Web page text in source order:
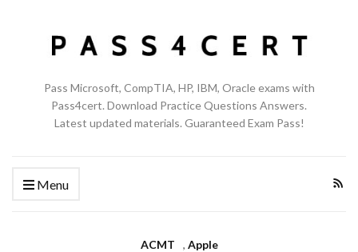
Pass Microsoft, CompTIA, HP, IBM, Oracle exams with
Pass4cert. Download Practice Questions Answers.
Latest updated materials. Guaranteed Exam Pass!
Menu
ACMT , Apple